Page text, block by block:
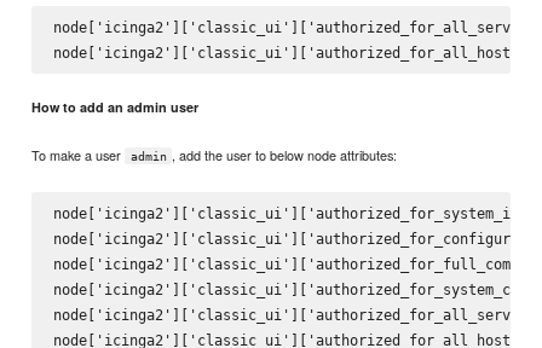
How to add an admin user
To make a user admin , add the user to below node attributes:
node['icinga2']['classic_ui']['authorized_for_all_hosts']